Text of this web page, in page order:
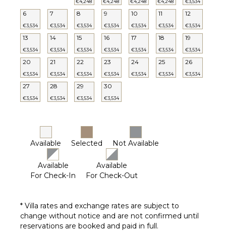
6
€3,534
7
€3,534
8
€3,534
9
€3,534
10
€3,534
11
€3,534
12
€3,534
13
€3,534
14
€3,534
15
€3,534
16
€3,534
17
€3,534
18
€3,534
19
€3,534
20
€3,534
21
€3,534
22
€3,534
23
€3,534
24
€3,534
25
€3,534
26
€3,534
27
€3,534
28
€3,534
29
€3,534
30
€3,534
Available Selected Not Available
Available
For Check-In
Available
For Check-Out
* Villa rates and exchange rates are subject to
change without notice and are not confirmed until
reservations are booked and paid in full.